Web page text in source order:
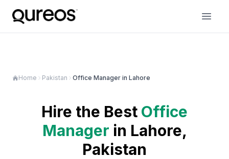
Home Pakistan Office Manager in Lahore
Hire the Best Office
Manager in Lahore,
Pakistan